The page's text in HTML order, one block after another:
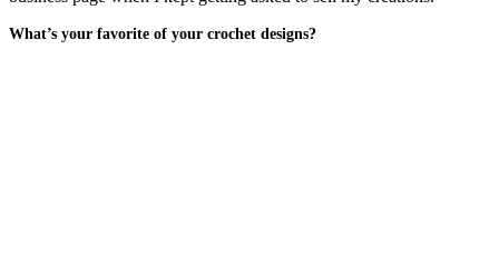
What’s your favorite of your crochet designs?